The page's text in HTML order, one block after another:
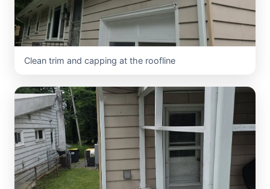
Clean trim and capping at the roofline